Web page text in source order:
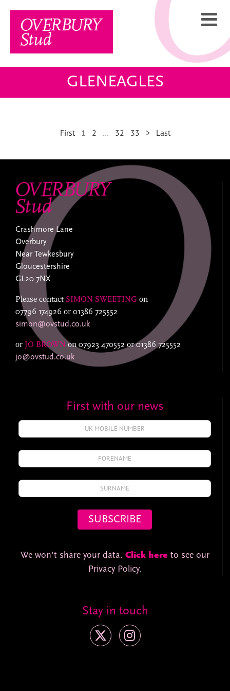
content
GLENEAGLES
First 1 2 … 32 33 > Last
Crashmore Lane
Overbury
Near Tewkesbury
Gloucestershire
GL20 7NX
Please contact SIMON SWEETING on
07796 174926 or 01386 725552
simon@ovstud.co.uk
or JO BROWN on07923 470552 or01386 725552
jo@ovstud.co.uk
First with our news
We won't share your data. Click here to see our
Privacy Policy.
Stay in touch